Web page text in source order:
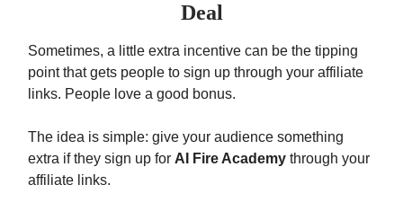
Deal
Sometimes, a little extra incentive can be the tipping
point that gets people to sign up through your affiliate
links. People love a good bonus.
The idea is simple: give your audience something
extra if they sign up for AI Fire Academy through your
affiliate links.